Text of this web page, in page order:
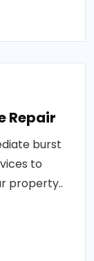
Repair
burst
to
property..